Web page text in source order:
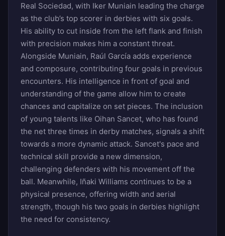
Real Sociedad, with Iker Muniain leading the charge
as the club’s top scorer in derbies with six goals.
His ability to cut inside from the left flank and finish
with precision makes him a constant threat.
Alongside Muniain, Raúl García adds experience
and composure, contributing four goals in previous
encounters. His intelligence in front of goal and
understanding of the game allow him to create
chances and capitalize on set pieces. The inclusion
of young talents like Oihan Sancet, who has found
the net three times in derby matches, signals a shift
towards a more dynamic attack. Sancet's pace and
technical skill provide a new dimension,
challenging defenders with his movement off the
ball. Meanwhile, Iñaki Williams continues to be a
physical presence, offering width and aerial
strength, though his two goals in derbies highlight
the need for consistency.